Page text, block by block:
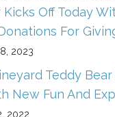
Kicks Off Today
For
2023
Teddy
New Fun And
2022